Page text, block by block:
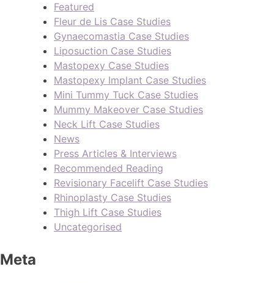
Featured
Fleur de Lis Case Studies
Gynaecomastia Case Studies
Liposuction Case Studies
Mastopexy Case Studies
Mastopexy Implant Case Studies
Mini Tummy Tuck Case Studies
Mummy Makeover Case Studies
Neck Lift Case Studies
News
Press Articles & Interviews
Recommended Reading
Revisionary Facelift Case Studies
Rhinoplasty Case Studies
Thigh Lift Case Studies
Uncategorised
Meta